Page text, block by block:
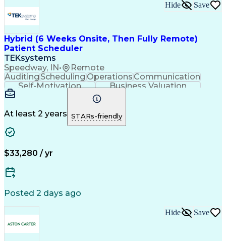
Hybrid (6 Weeks Onsite, Then Fully Remote)
Patient Scheduler
TEKsystems
Speedway, IN• Remote
Hide Save
AuditingSchedulingOperationsCommunication
Self-Motivation
Business Valuation
Setting Appointments
Call Center Experience
Business Transformation
Ability To Meet Deadlines
At least 2 years STARs-friendly
$33,280 / yr
Posted 2 days ago
Hide Save